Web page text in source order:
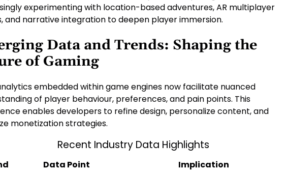
experimenting with location-based adventures, AR multiplayer
and narrative integration to deepen player immersion.
Data and Trends: Shaping the
of Gaming
embedded within game engines now facilitate nuanced
of player behaviour, preferences, and pain points. This
enables developers to refine design, personalize content, and
monetization strategies.
Recent Industry Data Highlights
Data Point
Implication